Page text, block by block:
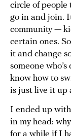
circle of people
go in and join.
community —
certain ones.
it and change
someone
know how to
is just live it up
I ended up
in my head: